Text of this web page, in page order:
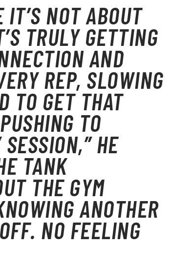
NOT ABOUT
TRULY GETTING
AND
REP, SLOWING
TO GET THAT
TO
HE
TANK
THE GYM
ANOTHER
NO FEELING